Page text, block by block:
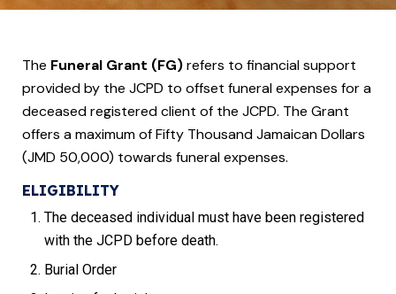
The Funeral Grant (FG)refers to financial support
provided by the JCPD to offset funeral expenses for a
deceased registered client of the JCPD. The Grant
offers a maximum of Fifty Thousand Jamaican Dollars
(JMD 50,000) towards funeral expenses.
ELIGIBILITY
The deceased individual must have been registered
with the JCPD before death.
Burial Order